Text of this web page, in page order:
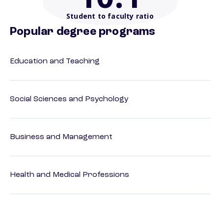
Student to faculty ratio
Popular degree programs
Education and Teaching
Social Sciences and Psychology
Business and Management
Health and Medical Professions